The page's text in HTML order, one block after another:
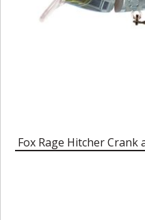
Fox Rage Hitcher Crank